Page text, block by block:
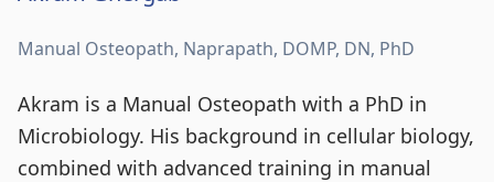
Manual Osteopath, Naprapath, DOMP, DN, PhD
Akram is a Manual Osteopath with a PhD in
Microbiology. His background in cellular biology,
combined with advanced training in manual